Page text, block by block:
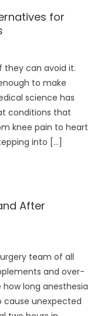
for
they can avoid it.
to make
science has
conditions that
knee pain to heart
into […]
After
team of all
and over-
long anesthesia
cause unexpected